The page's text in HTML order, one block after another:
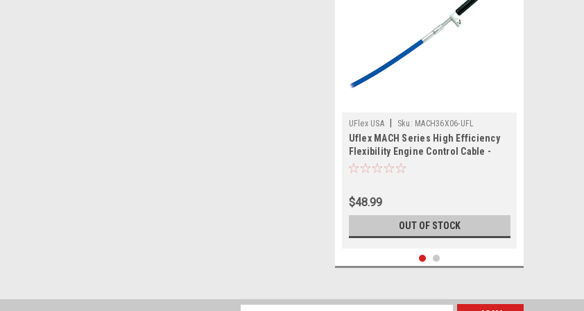
UFlex USA Sku: MACH36X06-UFL
Uflex MACH Series High Efficiency
Flexibility Engine Control Cable -
Mercury Gen II - 6'
$48.99
OUT OF STOCK